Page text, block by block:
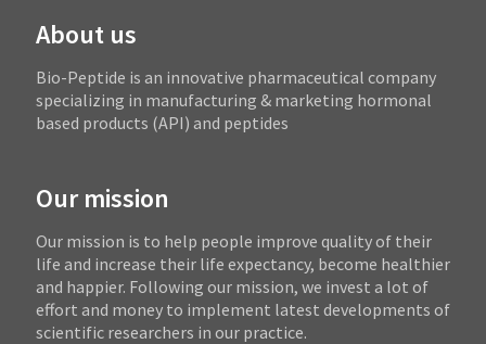
About us
Bio-Peptide is an innovative pharmaceutical company
specializing in manufacturing & marketing hormonal
based products (API) and peptides
Our mission
Our mission is to help people improve quality of their
life and increase their life expectancy, become healthier
and happier. Following our mission, we invest a lot of
effort and money to implement latest developments of
scientific researchers in our practice.